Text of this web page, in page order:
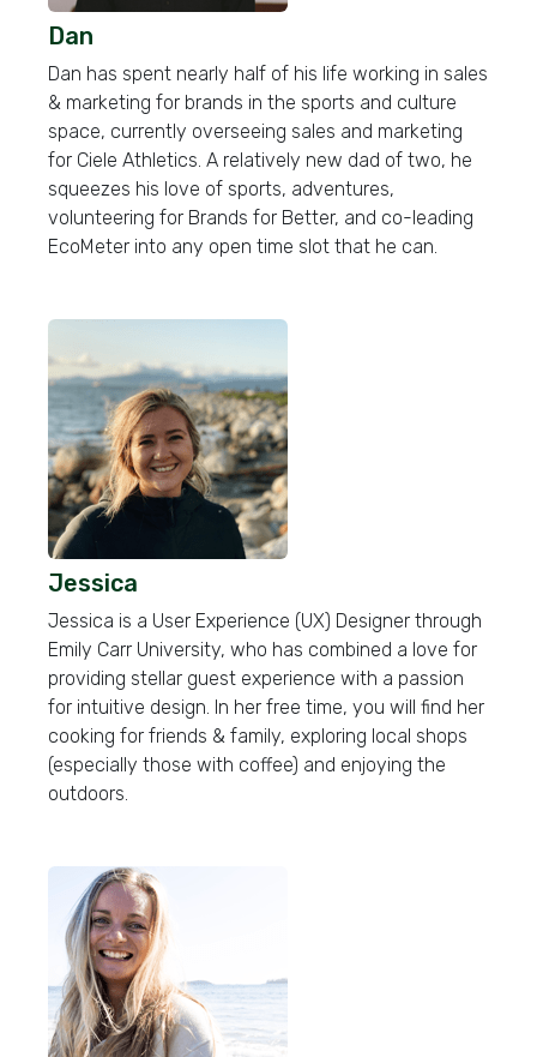
Dan
Dan has spent nearly half of his life working in sales
& marketing for brands in the sports and culture
space, currently overseeing sales and marketing
for Ciele Athletics. A relatively new dad of two, he
squeezes his love of sports, adventures,
volunteering for Brands for Better, and co-leading
EcoMeter into any open time slot that he can.
Jessica
Jessica is a User Experience (UX) Designer through
Emily Carr University, who has combined a love for
providing stellar guest experience with a passion
for intuitive design. In her free time, you will find her
cooking for friends & family, exploring local shops
(especially those with coffee) and enjoying the
outdoors.